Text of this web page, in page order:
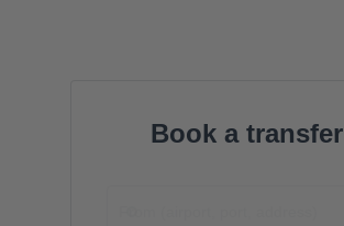
Book a transfer